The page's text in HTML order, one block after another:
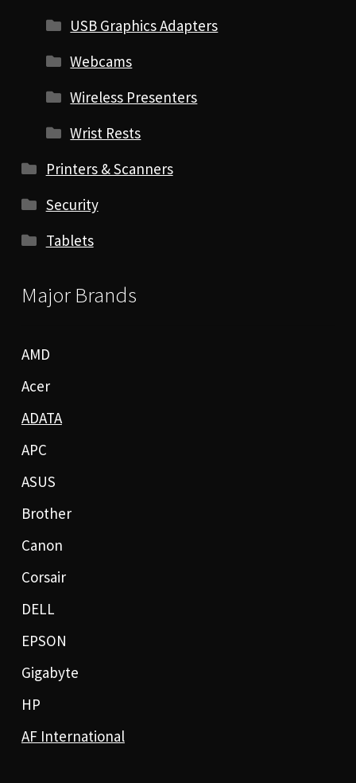
USB Graphics Adapters
Webcams
Wireless Presenters
Wrist Rests
Printers & Scanners
Security
Tablets
Major Brands
AMD
Acer
ADATA
APC
ASUS
Brother
Canon
Corsair
DELL
EPSON
Gigabyte
HP
AF International